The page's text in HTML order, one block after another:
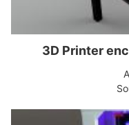
3D Printer